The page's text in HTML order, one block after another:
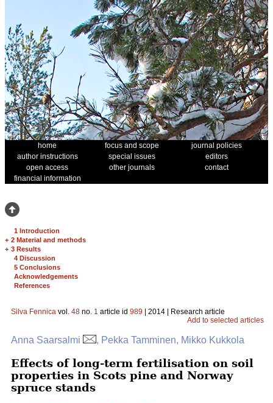
home focus and scope
journal policies
author instructions
special issues
editors
open access
other journals
contact
financial information
1 Introduction
+ 2 Material and methods
+ 3 Results
4 Discussion
5 Conclusions
Acknowledgements
References
Silva Fennica vol. 48 no. 1 article id 989 | 2014 | Research article
Add to selected articles
Anna Saarsalmi , Pekka Tamminen, Mikko Kukkola
Effects of long-term fertilisation on soil
properties in Scots pine and Norway
spruce stands